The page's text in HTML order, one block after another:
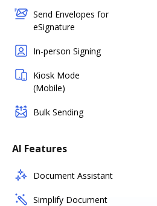
Send Envelopes for
eSignature
In-person Signing
Kiosk Mode
(Mobile)
Bulk Sending
AI Features
Document Assistant
Simplify Document